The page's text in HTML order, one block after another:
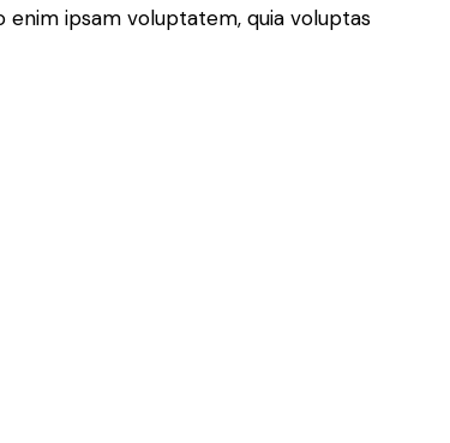
ipsam voluptatem, quia voluptas